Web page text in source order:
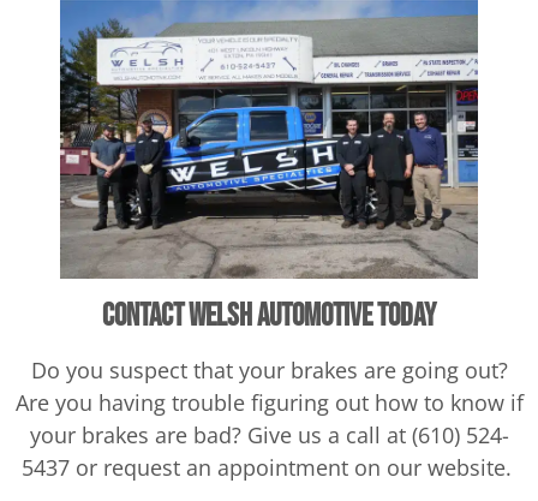
Contact Welsh Automotive Today
Do you suspect that your brakes are going out?
Are you having trouble figuring out how to know if
your brakes are bad? Give us a call at (610) 524-
5437 or request an appointment on our website.